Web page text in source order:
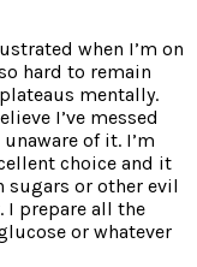
when I’m on
hard to remain
mentally.
I’ve messed
of it. I’m
choice and it
sugars or other evil
I prepare all the
or whatever